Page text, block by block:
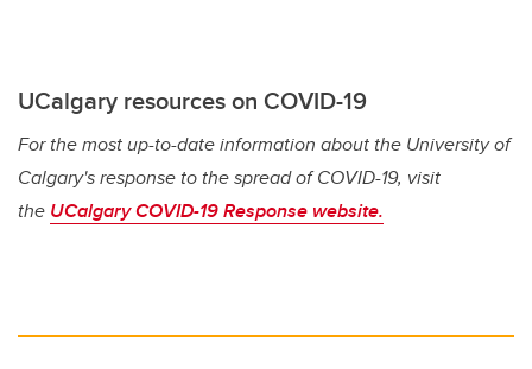
UCalgary resources on COVID-19
For the most up-to-date information about the University of
Calgary's response to the spread of COVID-19, visit
the UCalgary COVID-19 Response website.